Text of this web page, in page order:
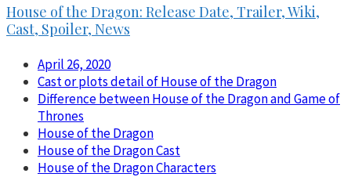
House of the Dragon: Release Date, Trailer, Wiki,
Cast, Spoiler, News
April 26, 2020
Cast or plots detail of House of the Dragon
Difference between House of the Dragon and Game of
Thrones
House of the Dragon
House of the Dragon Cast
House of the Dragon Characters